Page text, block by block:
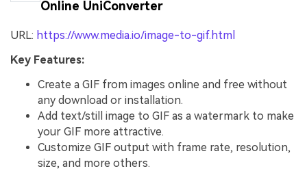
Online UniConverter
URL: https://www.media.io/image-to-gif.html
Key Features:
Create a GIF from images online and free without
any download or installation.
Add text/still image to GIF as a watermark to make
your GIF more attractive.
Customize GIF output with frame rate, resolution,
size, and more others.